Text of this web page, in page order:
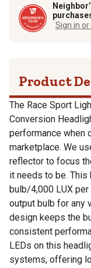
Sign in
Product
The Race Sport
Conversion
performance when
marketplace. We
reflector to focus
it needs to be.
bulb/4,000 LUX
output bulb for any
design keeps the
consistent
LEDs on this
systems, offering